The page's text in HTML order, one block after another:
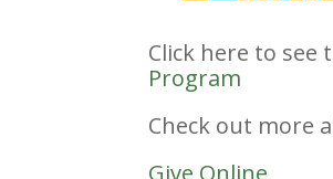
Click here to see
Program
Check out more
Give Online